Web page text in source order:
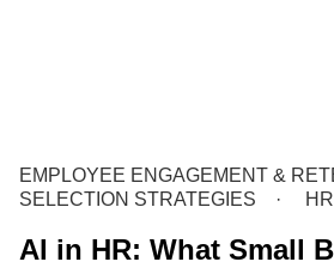
EMPLOYEE ENGAGEMENT &
SELECTION STRATEGIES
AI in HR: What Small